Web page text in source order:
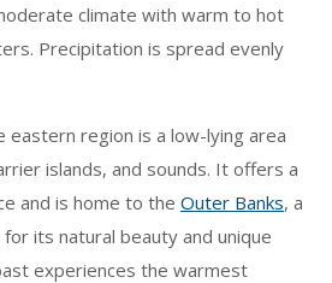
climate with warm to hot
Precipitation is spread evenly
eastern region is a low-lying area
islands, and sounds. It offers a
and is home to the Outer Banks, a
its natural beauty and unique
experiences the warmest